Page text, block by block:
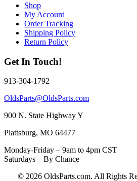
Shop
My Account
Order Tracking
Shipping Policy
Return Policy
Get In Touch!
913-304-1792
OldsParts@OldsParts.com
900 N. State Highway Y
Plattsburg, MO 64477
Monday-Friday – 9am to 4pm CST
Saturdays – By Chance
© 2026 OldsParts.com. All Rights